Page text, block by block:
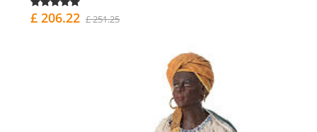
£ 206.22 £ 251.25